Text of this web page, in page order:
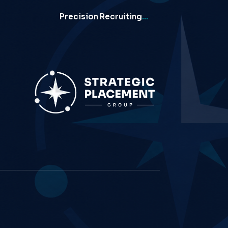
Precision Recruiting…